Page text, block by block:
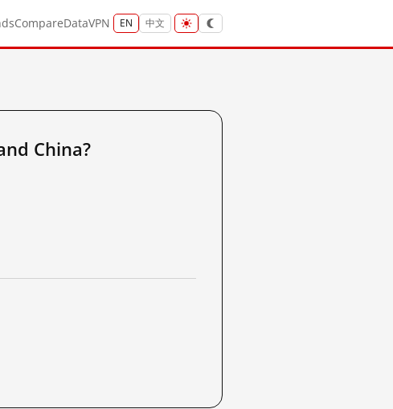
CompareDataVPN EN 中文
China?